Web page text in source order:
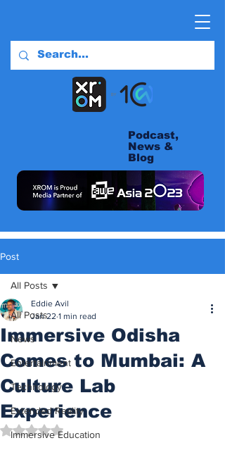
Podcast,
News &
Blog
Post
All Posts
News
Entertainment
Technology
Extended Reality
Immersive Education
All Posts
Immersive Odisha
Comes to Mumbai: A
Culture Lab
Experience
Eddie Avil
Jan 22 1 min read
Rated NaN out of 5 stars.